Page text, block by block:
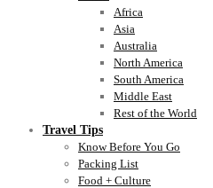
Africa
Asia
Australia
North America
South America
Middle East
Rest of the World
Travel Tips
Know Before You Go
Packing List
Food + Culture